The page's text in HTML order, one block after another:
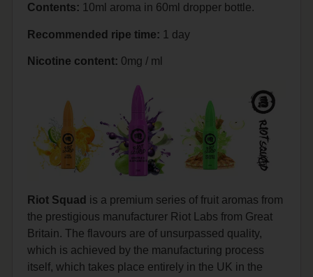
Contents: 10ml aroma in 60ml dropper bottle.
Recommended ripe time: 1 day
Nicotine content: 0mg / ml
Riot Squad is a premium series of fruit aromas from
the prestigious manufacturer Riot Labs from Great
Britain. The flavours are of unsurpassed quality,
which is achieved by the manufacturing process
itself, which takes place entirely in the UK in the